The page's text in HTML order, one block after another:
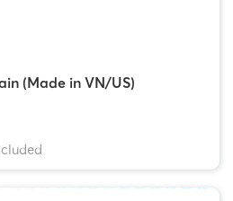
(Made in VN/US)